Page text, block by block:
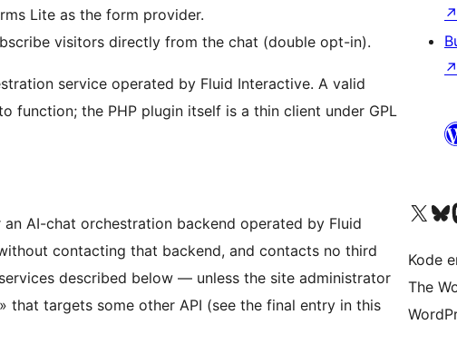
Lite as the form provider.
visitors directly from the chat (double opt-in).
service operated by Fluid Interactive. A valid
function; the PHP plugin itself is a thin client under GPL
AI-chat orchestration backend operated by Fluid
contacting that backend, and contacts no third
described below — unless the site administrator
that targets some other API (see the final entry in this
↗
↗
Besøk vår konto på X Visit
Kode
The